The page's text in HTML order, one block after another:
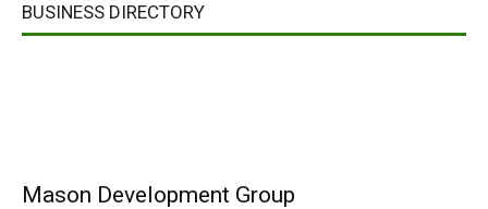
BUSINESS DIRECTORY
Mason Development Group